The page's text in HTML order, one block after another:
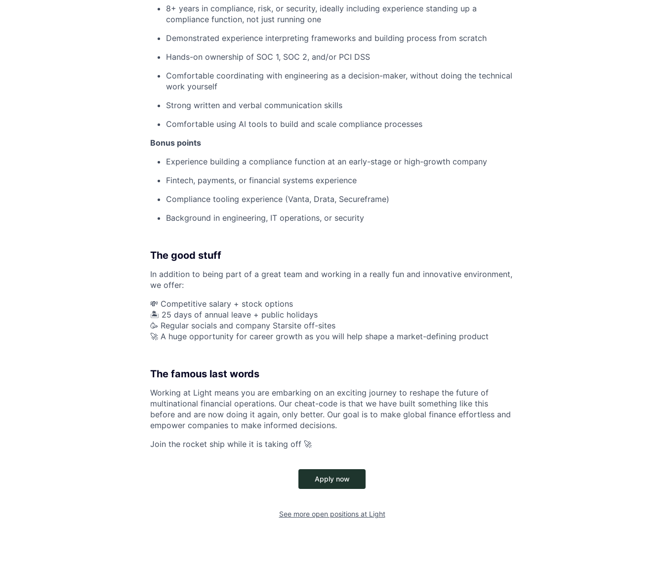
8+ years in compliance, risk, or security, ideally including experience standing up a
compliance function, not just running one
Demonstrated experience interpreting frameworks and building process from scratch
Hands-on ownership of SOC 1, SOC 2, and/or PCI DSS
Comfortable coordinating with engineering as a decision-maker, without doing the technical
work yourself
Strong written and verbal communication skills
Comfortable using AI tools to build and scale compliance processes
Bonus points
Experience building a compliance function at an early-stage or high-growth company
Fintech, payments, or financial systems experience
Compliance tooling experience (Vanta, Drata, Secureframe)
Background in engineering, IT operations, or security
The good stuff
In addition to being part of a great team and working in a really fun and innovative environment,
we offer:
💸 Competitive salary + stock options
🏝 25 days of annual leave + public holidays
🥳 Regular socials and company Starsite off-sites
🚀 A huge opportunity for career growth as you will help shape a market-defining product
The famous last words
Working at Light means you are embarking on an exciting journey to reshape the future of
multinational financial operations. Our cheat-code is that we have built something like this
before and are now doing it again, only better. Our goal is to make global finance effortless and
empower companies to make informed decisions.
Join the rocket ship while it is taking off 🚀
Apply now
See more open positions at Light